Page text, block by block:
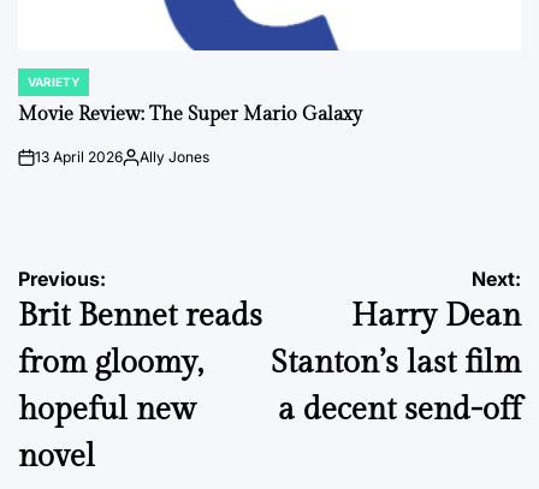
POSTED
IN
VARIETY
Movie Review: The Super Mario Galaxy
on13 April 2026PostedAlly Jones
Post
navigation
Previous:
Brit Bennet reads
from gloomy,
hopeful new
novel
Next:
Harry Dean
Stanton’s last film
a decent send-off